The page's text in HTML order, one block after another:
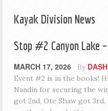
Kayak Division News
Stop #2 Canyon Lake
MARCH 17, 2026 By
Event #2 is in the books!
Nandin for securing the
got 2nd, Ote Shaw got 3rd,